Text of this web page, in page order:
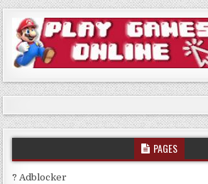
PAGES
? Adblocker